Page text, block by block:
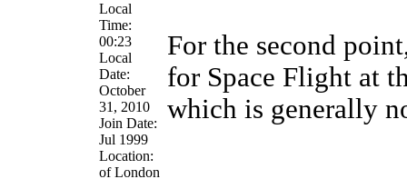
Local
Time:
00:23
Local
Date:
October
31, 2010
Join Date:
Jul 1999
Location:
of London
For the second
for Space Flight at
which is generally